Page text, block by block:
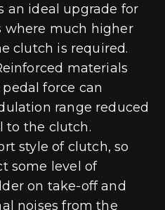
an ideal upgrade for
where much higher
clutch is required.
materials
force can
range reduced
to the clutch.
style of clutch, so
some level of
on take-off and
noises from the